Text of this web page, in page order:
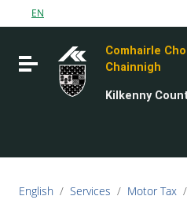
Go to content
Go to the footer
EN
Toggle navigation
Comhairle
Chainnigh
Kilkenny
English / Services / Motor Tax /